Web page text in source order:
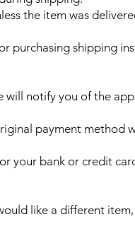
the item was
purchasing shipping
will notify you of the
payment method
your bank or credit
like a different